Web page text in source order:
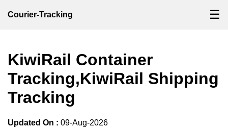
Courier-Tracking ☰
KiwiRail Container
Tracking,KiwiRail Shipping
Tracking
Updated On : 09-Aug-2026